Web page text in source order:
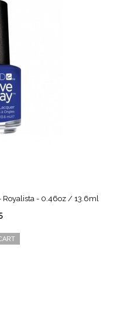
Royalista - 0.46oz / 13.6ml